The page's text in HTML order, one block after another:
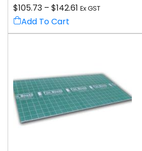
$105.73 – $142.61 Ex GST
Add To Cart